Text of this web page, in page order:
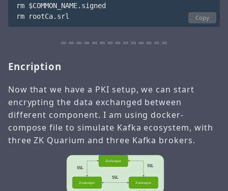
rm $COMMON_NAME.signed
Copy
Encription
Now that we have a PKI setup, we can start
encrypting the data exchanged between
different component. I am using docker-
compose file to simulate Kafka ecosystem, with
three ZK Quarium and three Kafka brokers.